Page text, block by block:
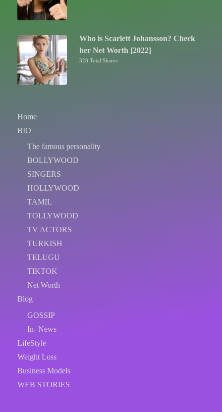
Who is Scarlett Johansson? Check
her Net Worth [2022]
328 Total Shares
Home
BIO
The famous personality
BOLLYWOOD
SINGERS
HOLLYWOOD
TAMIL
TOLLYWOOD
TV ACTORS
TURKISH
TELUGU
TIKTOK
Net Worth
Blog
GOSSIP
In- News
LifeStyle
Weight Loss
Business Models
WEB STORIES